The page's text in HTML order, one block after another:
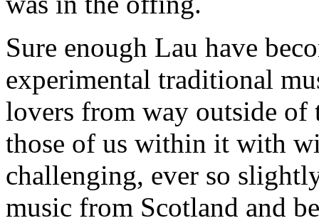
Sure enough Lau have
experimental traditional
lovers from way outside
those of us within it with
challenging, ever so
music from Scotland and